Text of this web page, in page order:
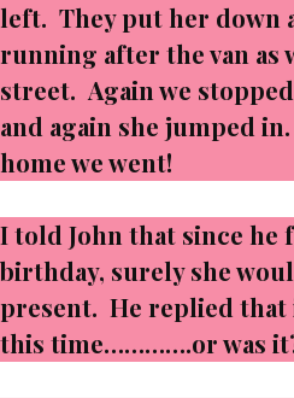
left. They put her down
running after the van as
street. Again we
and again she jumped
home we went!
I told John that since he
birthday, surely she
present. He replied that
this time………….or was